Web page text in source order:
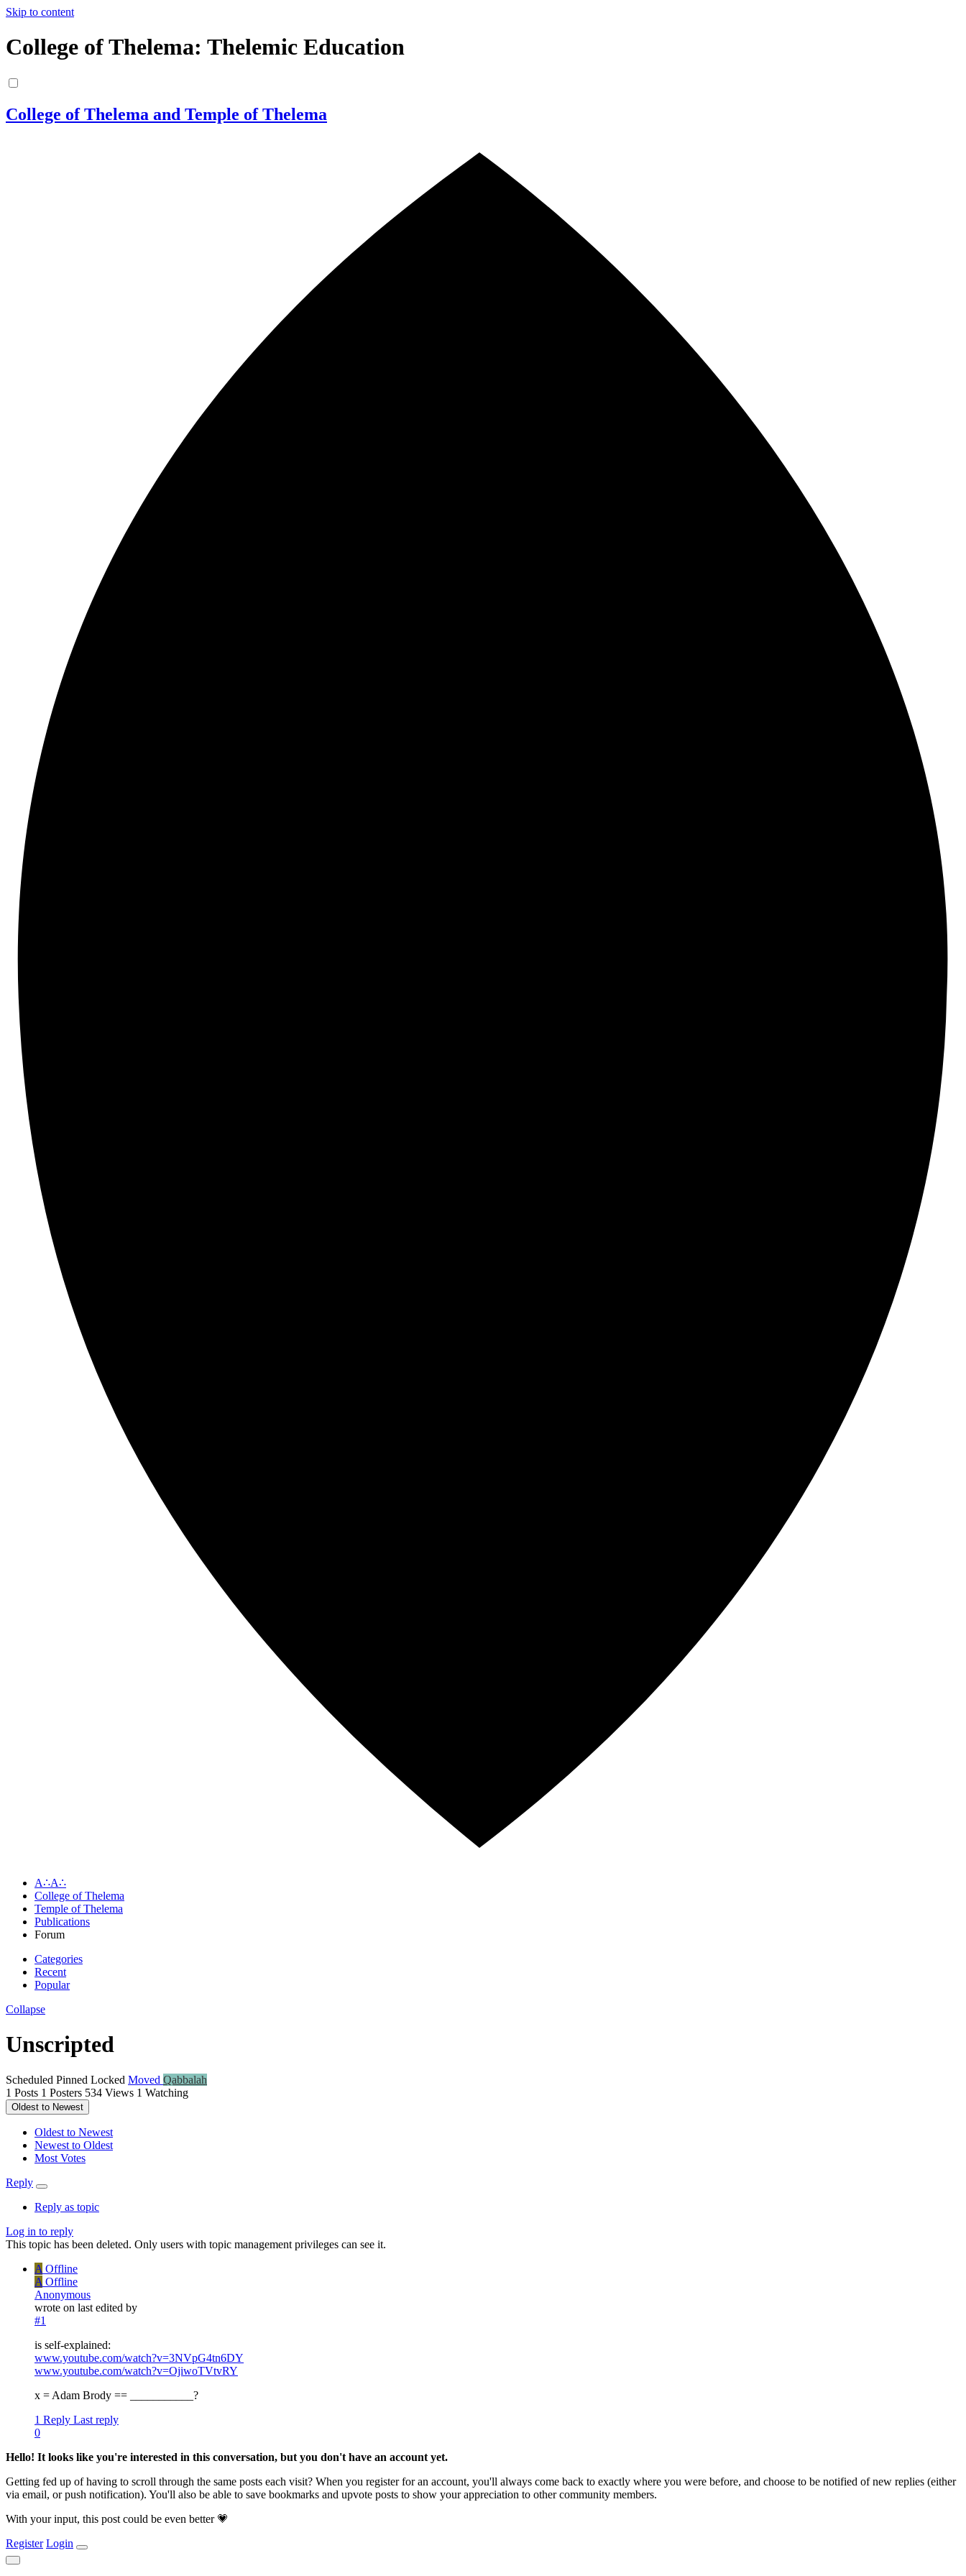
Skip to content
College of Thelema: Thelemic Education
College of Thelema and Temple of Thelema
A∴A∴
College of Thelema
Temple of Thelema
Publications
Forum
Categories
Recent
Popular
Collapse
Unscripted
Scheduled Pinned Locked Moved Qabbalah
1 Posts 1 Posters 534 Views 1 Watching
Oldest to Newest
Oldest to Newest
Newest to Oldest
Most Votes
Reply
Reply as topic
Log in to reply
This topic has been deleted. Only users with topic management privileges can see it.
A Offline
A Offline
Anonymous
wrote on last edited by
#1
is self-explained:
www.youtube.com/watch?v=3NVpG4tn6DY
www.youtube.com/watch?v=OjiwoTVtvRY
x = Adam Brody == ___________?
1 Reply Last reply
0
Hello! It looks like you're interested in this conversation, but you don't have an account yet.
Getting fed up of having to scroll through the same posts each visit? When you register for an account, you'll always come back to exactly where you were before, and choose to be notified of new replies (either
via email, or push notification). You'll also be able to save bookmarks and upvote posts to show your appreciation to other community members.
With your input, this post could be even better 💗
Register Login